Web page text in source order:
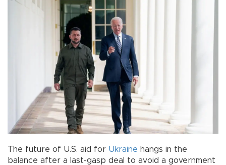
The future of U.S. aid for Ukraine hangs in the
balance after a last-gasp deal to avoid a government